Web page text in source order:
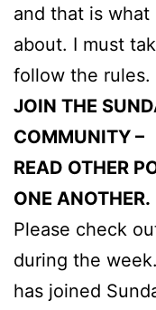
and that is
about. I must
follow the rules.
JOIN THE
COMMUNITY –
READ OTHER
ONE ANOTHER.
Please check
during the
has joined